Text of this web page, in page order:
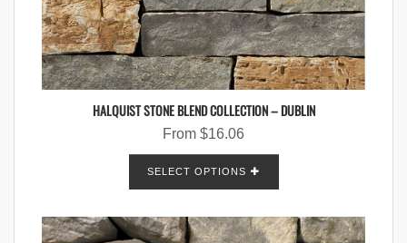
HALQUIST STONE BLEND COLLECTION – DUBLIN
From $16.06
SELECT OPTIONS